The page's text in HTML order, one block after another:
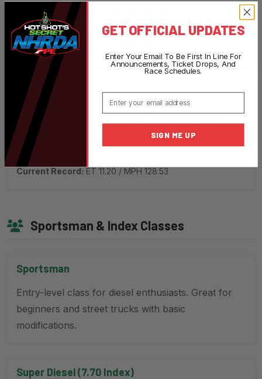
modifications. Must maintain street trim
appearance.
Current Record:
Hot Rod Semi
Modified semi tractors racing on the drag strip.
Exciting big-rig competition showcasing diesel
power.
Current Record: ET 11.20 / MPH 128.53
Sportsman & Index Classes
Sportsman
Entry-level class for diesel enthusiasts. Great for
beginners and street trucks with basic
modifications.
Super Diesel (7.70 Index)
GET OFFICIAL UPDATES
Enter Your Email To Be First In Line For
Announcements, Ticket Drops, And
Race Schedules.
SIGN ME UP